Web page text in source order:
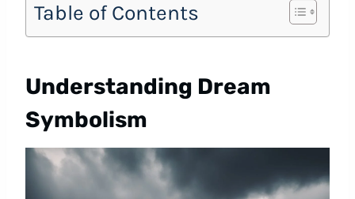
Table of Contents
Understanding Dream
Symbolism